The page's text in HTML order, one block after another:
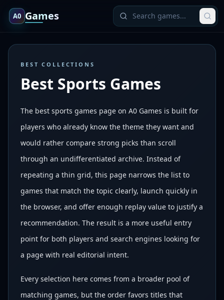
A0 Games
BEST COLLECTIONS
Best Sports Games
The best sports games page on A0 Games is built for
players who already know the theme they want and
would rather compare strong picks than scroll
through an undifferentiated archive. Instead of
repeating a thin grid, this page narrows the list to
games that match the topic clearly, launch quickly in
the browser, and offer enough replay value to justify a
recommendation. The result is a more useful entry
point for both players and search engines looking for
a page with real editorial intent.
Every selection here comes from a broader pool of
matching games, but the order favors titles that